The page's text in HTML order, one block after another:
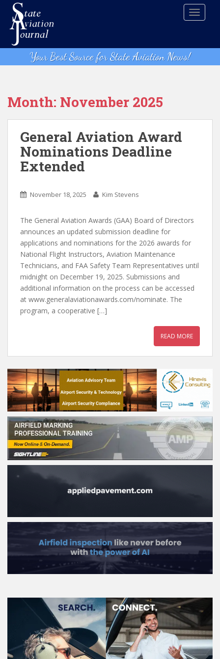
t
Your Best Source for State Aviation News!
Month: November 2025
General Aviation Award
Nominations Deadline
Extended
November 18, 2025 Kim Stevens
The General Aviation Awards (GAA) Board of Directors
announces an updated submission deadline for
applications and nominations for the 2026 awards for
National Flight Instructors, Aviation Maintenance
Technicians, and FAA Safety Team Representatives until
midnight on December 19, 2025. Submissions and
additional information on the process can be accessed
at www.generalaviationawards.com/nominate. The
program, a cooperative […]
READ MORE